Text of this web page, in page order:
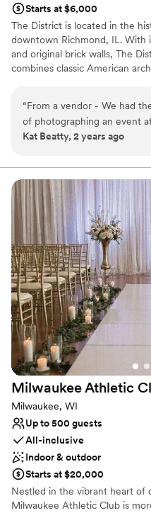
unforgettable experience!
Starts at $6,000
The District is located in the
downtown Richmond, IL. With
and original brick walls, The
combines classic American
ceremony, or extension of the
Why you'll love this venue
Wheelchair accessible
Venue considerations
Does not allow pets
Couple must handle
Does not provide event
“From a vendor - We had
of photographing an event
recently and had an amazing
at. From the cutest decor
lit loft, to the shaded
hope that I'm able to
soon!”
Kat Beatty, 2 years ago
Milwaukee Athletic
Milwaukee, WI
Up to 500 guests
All-inclusive
Indoor & outdoor
Starts at $20,000
Nestled in the vibrant heart of
Milwaukee Athletic Club is